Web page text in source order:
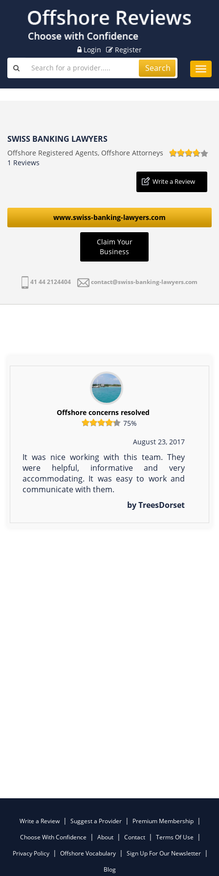
Login Register
Search
SWISS BANKING LAWYERS
Offshore Registered Agents, Offshore Attorneys
1 Reviews
Write a Review
www.swiss-banking-lawyers.com
Claim Your
Business
41 44 2124404 contact@swiss-banking-lawyers.com
Offshore concerns resolved
75%
August 23, 2017
It was nice working with this team. They
were helpful, informative and very
accommodating. It was easy to work and
communicate with them.
by TreesDorset
Write a Review Suggest a Provider
Premium Membership
Choose With Confidence
About Contact
Terms Of Use
Privacy Policy
Offshore Vocabulary
Sign Up For Our Newsletter
Blog